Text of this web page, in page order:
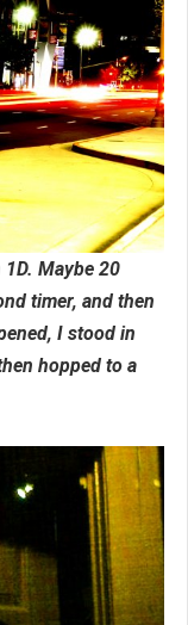
Maybe 20
timer, and then
I stood in
hopped to a